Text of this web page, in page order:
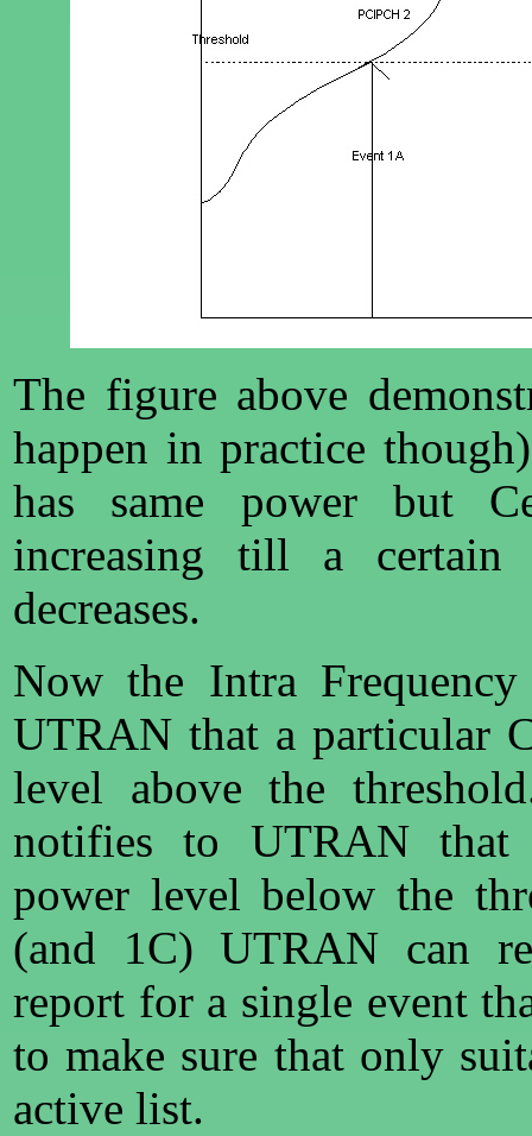
The figure above
happen in practice
has same power but
increasing till a
decreases.
Now the Intra
UTRAN that a particular
level above the
notifies to UTRAN that
power level below the
(and 1C) UTRAN can
report for a single event
to make sure that only
active list.